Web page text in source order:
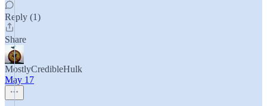
Reply (1)
Share
MostlyCredibleHulk
May 17